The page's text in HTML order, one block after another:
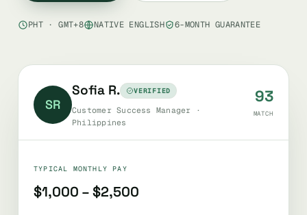
PHT · GMT+8 NATIVE ENGLISH 6-MONTH GUARANTEE
SR
Sofia R. VERIFIED
Customer Success Manager ·
Philippines
93
MATCH
TYPICAL MONTHLY PAY
$1,000 – $2,500